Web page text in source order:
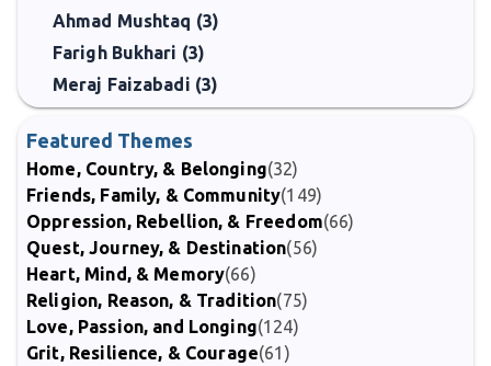
Ahmad Mushtaq (3)
Farigh Bukhari (3)
Meraj Faizabadi (3)
Featured Themes
Home, Country, & Belonging(32)
Friends, Family, & Community(149)
Oppression, Rebellion, & Freedom(66)
Quest, Journey, & Destination(56)
Heart, Mind, & Memory(66)
Religion, Reason, & Tradition(75)
Love, Passion, and Longing(124)
Grit, Resilience, & Courage(61)